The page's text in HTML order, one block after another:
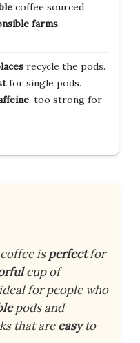
coffee sourced
farms.
recycle the pods.
for single pods.
, too strong for
isperfectfor
cup of
for people who
pods and
that areeasyto